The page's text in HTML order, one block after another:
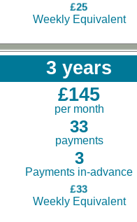
£25
Weekly Equivalent
3 years
£145
per month
33
payments
3
Payments in-advance
£33
Weekly Equivalent